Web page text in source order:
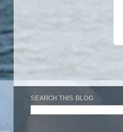
SEARCH THIS BLOG